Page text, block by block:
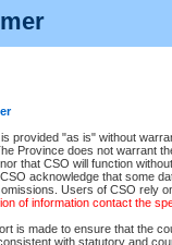
provided "as is" without
Province does not warrant
that CSO will function
acknowledge that some
Users of CSO rely
of information contact the
is made to ensure that the
with statutory and
Online (CSO) is an
and added convenience
View Provincial and
for $6.00 per file;
Provincial criminal and traffic
Court Lists:Access to daily
Available free of charge.
Electronically file civil court
for more information about this
can I expect to find?